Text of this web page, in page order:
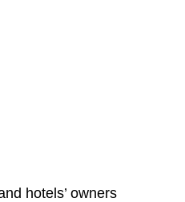
hotels’ owners